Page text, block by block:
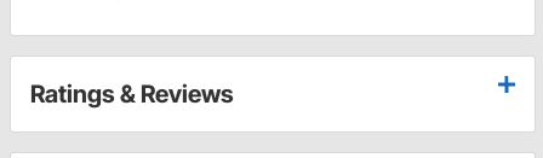
Ratings & Reviews